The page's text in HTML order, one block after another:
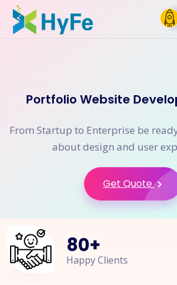
Portfolio Website
From Startup to Enterprise be
about design and user
Get Quote
80+
Happy Clients